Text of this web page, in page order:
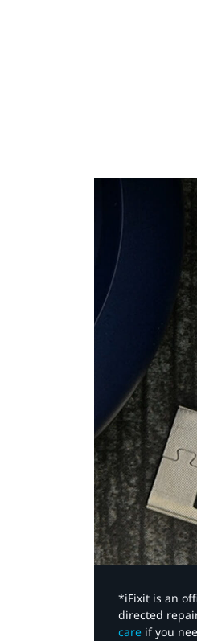
*iFixit is an
directed
care if you